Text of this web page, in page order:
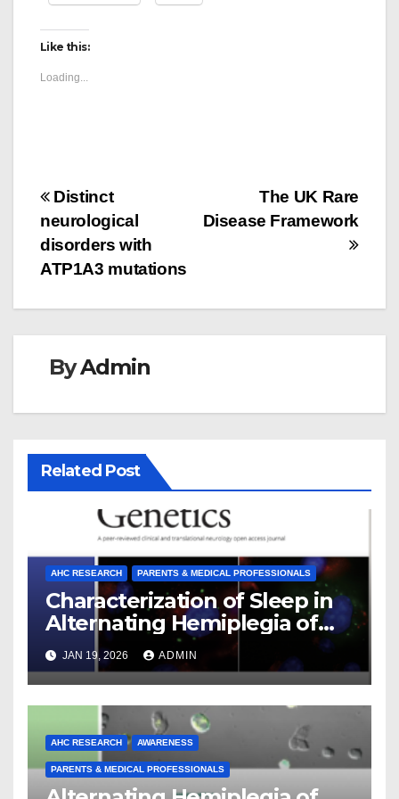
Like this:
Loading...
Post
navigation
The UK Rare
Disease Framework
Distinct
neurological
disorders with
ATP1A3 mutations
ByAdmin
Related Post
AHC RESEARCH PARENTS & MEDICAL PROFESSIONALS
Characterization of Sleep in
Alternating Hemiplegia of
Childhood
JAN 19, 2026 ADMIN
AHC RESEARCH AWARENESS
PARENTS & MEDICAL PROFESSIONALS